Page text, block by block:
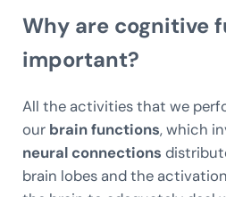
Why are cognitive
important?
All the activities that we
our brain functions, which
neural connections
brain lobes and the